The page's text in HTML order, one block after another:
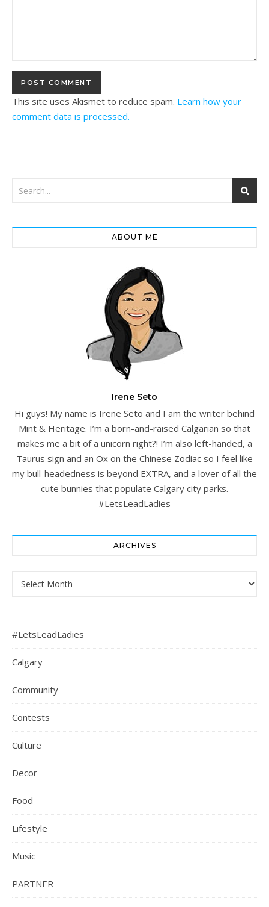
This site uses Akismet to reduce spam. Learn how your
comment data is processed.
ABOUT ME
Irene Seto
Hi guys! My name is Irene Seto and I am the writer behind
Mint & Heritage. I’m a born-and-raised Calgarian so that
makes me a bit of a unicorn right?! I’m also left-handed, a
Taurus sign and an Ox on the Chinese Zodiac so I feel like
my bull-headedness is beyond EXTRA, and a lover of all the
cute bunnies that populate Calgary city parks.
#LetsLeadLadies
ARCHIVES
Archives
#LetsLeadLadies
Calgary
Community
Contests
Culture
Decor
Food
Lifestyle
Music
PARTNER